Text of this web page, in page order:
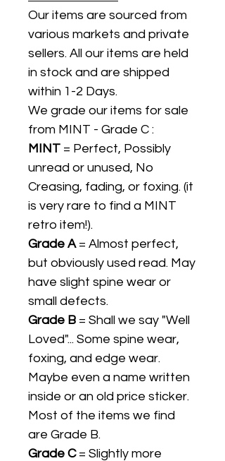
Our items are sourced from
various markets and private
sellers. All our items are held
in stock and are shipped
within 1-2 Days.
We grade our items for sale
from MINT - Grade C :
MINT = Perfect, Possibly
unread or unused, No
Creasing, fading, or foxing. (it
is very rare to find a MINT
retro item!).
Grade A= Almost perfect,
but obviously used read. May
have slight spine wear or
small defects.
Grade B = Shall we say "Well
Loved"... Some spine wear,
foxing, and edge wear.
Maybe even a name written
inside or an old price sticker.
Most of the items we find
are Grade B.
Grade C= Slightly more